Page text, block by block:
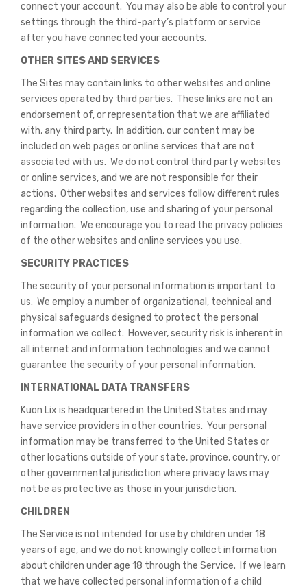
connect your account. You may also be able to control your
settings through the third-party’s platform or service
after you have connected your accounts.
OTHER SITES AND SERVICES
The Sites may contain links to other websites and online
services operated by third parties. These links are not an
endorsement of, or representation that we are affiliated
with, any third party. In addition, our content may be
included on web pages or online services that are not
associated with us. We do not control third party websites
or online services, and we are not responsible for their
actions. Other websites and services follow different rules
regarding the collection, use and sharing of your personal
information. We encourage you to read the privacy policies
of the other websites and online services you use.
SECURITY PRACTICES
The security of your personal information is important to
us. We employ a number of organizational, technical and
physical safeguards designed to protect the personal
information we collect. However, security risk is inherent in
all internet and information technologies and we cannot
guarantee the security of your personal information.
INTERNATIONAL DATA TRANSFERS
Kuon Lix is headquartered in the United States and may
have service providers in other countries. Your personal
information may be transferred to the United States or
other locations outside of your state, province, country, or
other governmental jurisdiction where privacy laws may
not be as protective as those in your jurisdiction.
CHILDREN
The Service is not intended for use by children under 18
years of age, and we do not knowingly collect information
about children under age 18 through the Service. If we learn
that we have collected personal information of a child